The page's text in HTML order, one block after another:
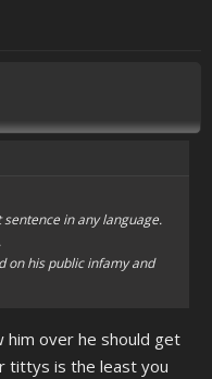
in any language.
on his public infamy and
him over he should get
tittys is the least you